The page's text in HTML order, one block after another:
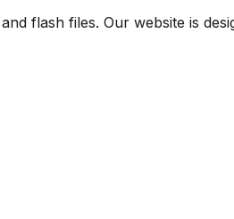
flash files. Our website is